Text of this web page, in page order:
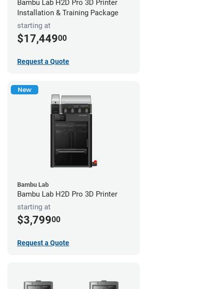
Bambu Lab H2D Pro 3D Printer
Installation & Training Package
starting at
$17,44900
Request a Quote
New
Bambu Lab
Bambu Lab H2D Pro 3D Printer
starting at
$3,79900
Request a Quote